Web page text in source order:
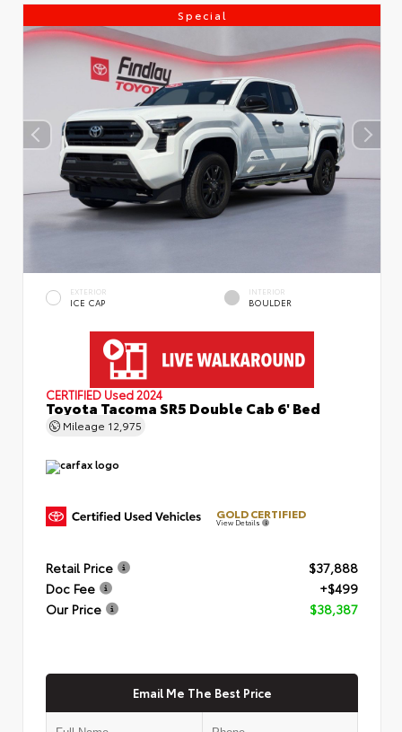
Special
EXTERIOR
ICE CAP
INTERIOR
BOULDER
CERTIFIED Used 2024
Toyota Tacoma SR5 Double Cab 6' Bed
Mileage 12,975
GOLD CERTIFIED
View Details
Retail Price
$37,888
Doc Fee
+$499
Our Price
$38,387
Email Me The Best Price